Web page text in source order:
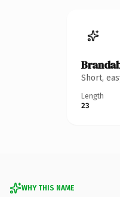
Short,
Length
23
WHY THIS NAME